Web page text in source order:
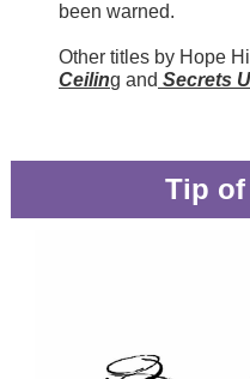
been warned.
Other titles by Hope
Ceiling and Secrets
Tip